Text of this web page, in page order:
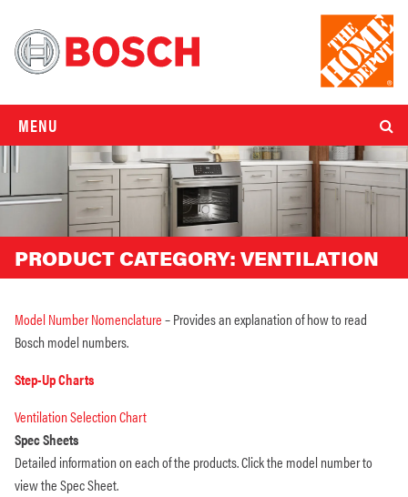
MENU
PRODUCT CATEGORY:VENTILATION
Model Number Nomenclature– Provides an explanation of how to read
Bosch model numbers.
Step-Up Charts
Ventilation Selection Chart
Spec Sheets
Detailed information on each of the products. Click the model number to
view the Spec Sheet.